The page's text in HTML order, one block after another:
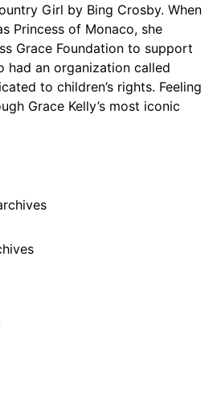
Girl by Bing Crosby. When
Princess of Monaco, she
Grace Foundation to support
had an organization called
to children’s rights. Feeling
Grace Kelly’s most iconic